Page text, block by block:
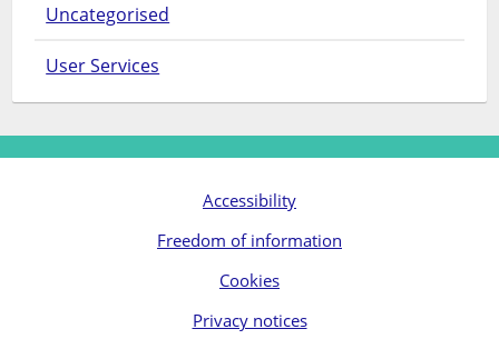
Uncategorised
User Services
Accessibility
Freedom of information
Cookies
Privacy notices